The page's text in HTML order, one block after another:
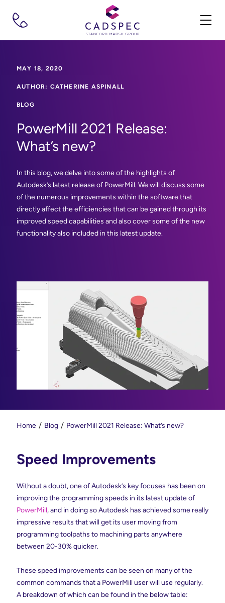
MAY 18, 2020
AUTHOR: CATHERINE ASPINALL
BLOG
PowerMill 2021 Release:
What’s new?
In this blog, we delve into some of the highlights of
Autodesk’s latest release of PowerMill. We will discuss some
of the numerous improvements within the software that
directly affect the efficiencies that can be gained through its
improved speed capabilities and also cover some of the new
functionality also included in this latest update.
Home Blog PowerMill 2021 Release: What’s new?
Speed Improvements
Without a doubt, one of Autodesk’s key focuses has been on
improving the programming speeds in its latest update of
PowerMill, and in doing so Autodesk has achieved some really
impressive results that will get its user moving from
programming toolpaths to machining parts anywhere
between 20-30% quicker.
These speed improvements can be seen on many of the
common commands that a PowerMill user will use regularly.
A breakdown of which can be found in the below table: